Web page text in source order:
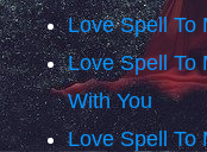
Love Spell To
Love Spell To
With You
Love Spell To